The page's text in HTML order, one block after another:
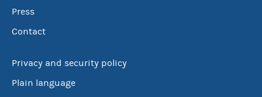
Press
Contact
Privacy and security policy
Plain language